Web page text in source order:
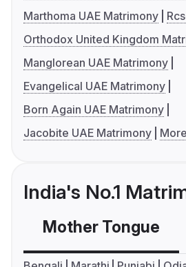
Marthoma UAE Matrimony
Orthodox United Kingdom
Manglorean UAE Matrimony
Evangelical UAE Matrimony
Born Again UAE Matrimony
Jacobite UAE Matrimony
India's No.1
Mother Tongue